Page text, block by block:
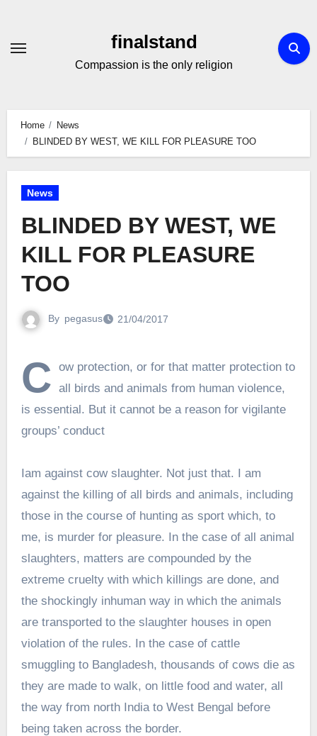
Content
finalstand
Compassion is the only religion
Home
News
BLINDED BY WEST, WE KILL FOR PLEASURE TOO
News
BLINDED BY WEST, WE
KILL FOR PLEASURE
TOO
By pegasus 21/04/2017
C ow protection, or for that matter protection to
all birds and animals from human violence,
is essential. But it cannot be a reason for vigilante
groups’ conduct
Iam against cow slaughter. Not just that. I am
against the killing of all birds and animals, including
those in the course of hunting as sport which, to
me, is murder for pleasure. In the case of all animal
slaughters, matters are compounded by the
extreme cruelty with which killings are done, and
the shockingly inhuman way in which the animals
are transported to the slaughter houses in open
violation of the rules. In the case of cattle
smuggling to Bangladesh, thousands of cows die as
they are made to walk, on little food and water, all
the way from north India to West Bengal before
being taken across the border.